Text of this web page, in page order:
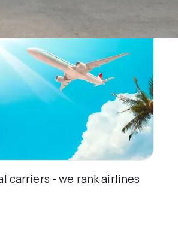
carriers - we rank airlines